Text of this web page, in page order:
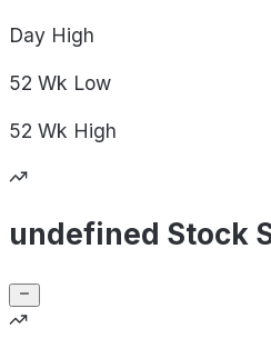
Day High
52 Wk Low
52 Wk High
undefined Stock